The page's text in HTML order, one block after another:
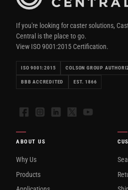
If you're looking for caster solutions,
Central is the place to go.
View ISO 9001:2015 Certification.
ISO 9001:2015 COLSON GROUP
BBB ACCREDITED EST. 1866
FacebookInstagramLinkedIn
X YouTube
ABOUT US
Why Us
Products